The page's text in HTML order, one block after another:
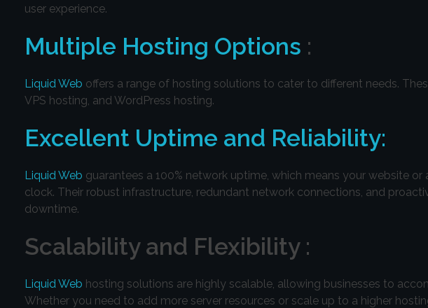
user experience.
Multiple Hosting Options :
Liquid Web offers a range of hosting solutions to cater to different needs.
VPS hosting, and WordPress hosting.
Excellent Uptime and Reliability:
Liquid Web guarantees a 100% network uptime, which means your website
clock. Their robust infrastructure, redundant network connections, and
downtime.
Scalability and Flexibility :
Liquid Web hosting solutions are highly scalable, allowing businesses to
Whether you need to add more server resources or scale up to a higher